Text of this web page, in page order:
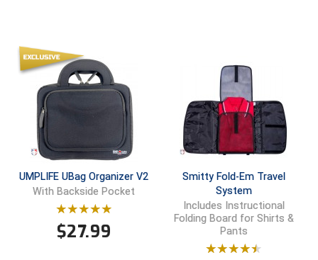
Heart of America Athletic Conference Baseball
Heart of America Athletic Conference Softball
Illinois High School Association
Indiana High School Athletic Association
Interstate Baseball Umpires Association
Iowa High School Athletic Association
Iowa Girls High School Athletic Union
UMPLIFE UBag Organizer V2
With Backside Pocket
$27.99
Smitty Fold-Em Travel
System
Includes Instructional
Folding Board for Shirts &
Pants